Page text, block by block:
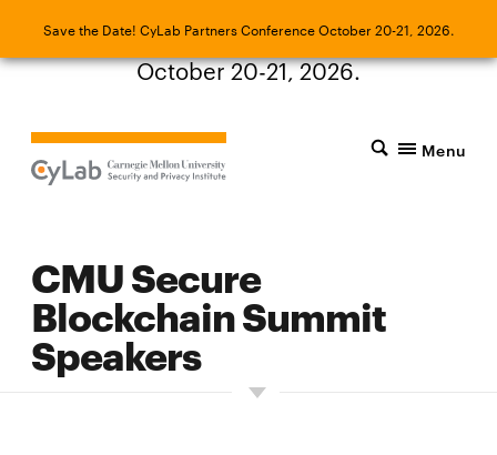
Save the Date! CyLab Partners Conference October 20-21, 2026.
Save the Date! CyLab Partners Conference
October 20-21, 2026.
Menu
CMU Secure
Blockchain Summit
Speakers